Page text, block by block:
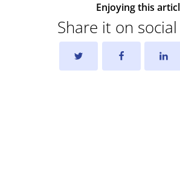
Enjoying this
Share it on